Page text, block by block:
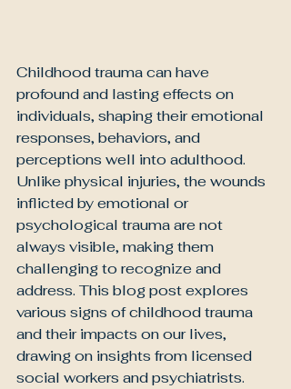
Childhood trauma can have
profound and lasting effects on
individuals, shaping their emotional
responses, behaviors, and
perceptions well into adulthood.
Unlike physical injuries, the wounds
inflicted by emotional or
psychological trauma are not
always visible, making them
challenging to recognize and
address. This blog post explores
various signs of childhood trauma
and their impacts on our lives,
drawing on insights from licensed
social workers and psychiatrists.